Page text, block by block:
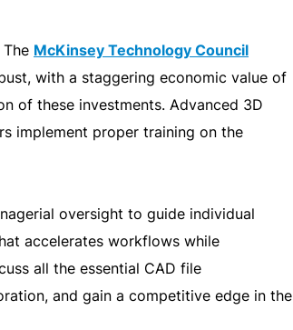
McKinsey Technology Council
with a staggering economic value of
of these investments. Advanced 3D
implement proper training on the
oversight to guide individual
accelerates workflows while
all the essential CAD file
and gain a competitive edge in the